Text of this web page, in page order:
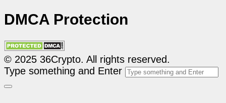
DMCA Protection
© 2025 36Crypto. All rights reserved.
Type something and Enter